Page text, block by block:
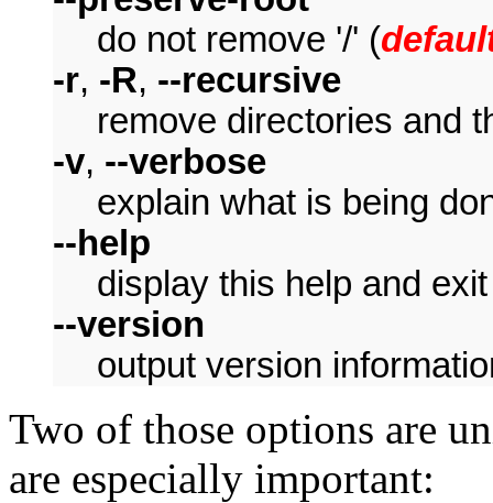
do not remove '/' (
-r, -R, --recursive
remove directories and
-v, --verbose
explain what is being
--help
display this help and exit
--version
output version
Two of those options are
are especially important: